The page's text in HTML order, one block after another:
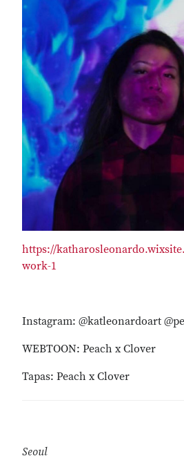
https://
work-1
Instagram: @katleonardoart
WEBTOON: Peach x Clover
Tapas: Peach x Clover
Seoul